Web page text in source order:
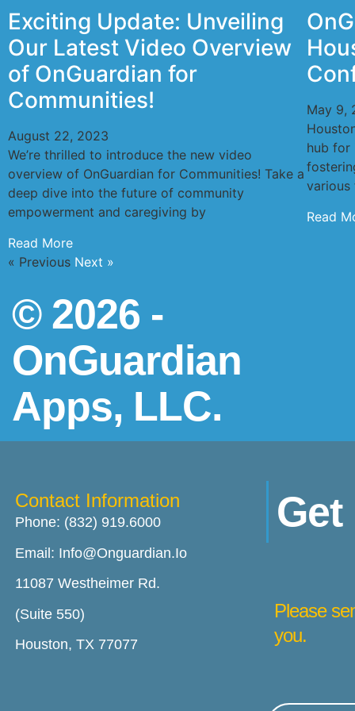
Exciting Update: Unveiling
Our Latest Video Overview
of OnGuardian for
Communities!
August 22, 2023
We’re thrilled to introduce the new video
overview of OnGuardian for Communities! Take a
deep dive into the future of community
empowerment and caregiving by
Read More
May 9,
hub for
various
Read
« Previous Next »
© 2026 -
OnGuardian
Apps, LLC.
Contact Information
Phone: (832) 919.6000
Email: Info@onguardian.io
11087 Westheimer Rd.
(Suite 550)
Houston, TX 77077
Get
Please
you.